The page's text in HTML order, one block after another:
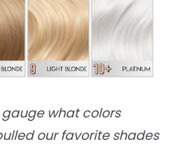
what colors
our favorite shades